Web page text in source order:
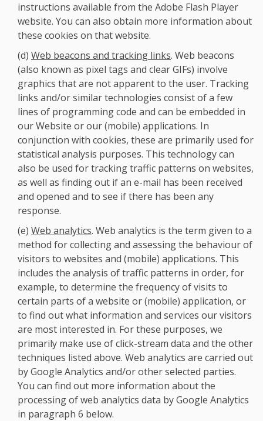
instructions available from the Adobe Flash Player
website. You can also obtain more information about
these cookies on that website.
(d) Web beacons and tracking links. Web beacons
(also known as pixel tags and clear GIFs) involve
graphics that are not apparent to the user. Tracking
links and/or similar technologies consist of a few
lines of programming code and can be embedded in
our Website or our (mobile) applications. In
conjunction with cookies, these are primarily used for
statistical analysis purposes. This technology can
also be used for tracking traffic patterns on websites,
as well as finding out if an e-mail has been received
and opened and to see if there has been any
response.
(e) Web analytics. Web analytics is the term given to a
method for collecting and assessing the behaviour of
visitors to websites and (mobile) applications. This
includes the analysis of traffic patterns in order, for
example, to determine the frequency of visits to
certain parts of a website or (mobile) application, or
to find out what information and services our visitors
are most interested in. For these purposes, we
primarily make use of click-stream data and the other
techniques listed above. Web analytics are carried out
by Google Analytics and/or other selected parties.
You can find out more information about the
processing of web analytics data by Google Analytics
in paragraph 6 below.